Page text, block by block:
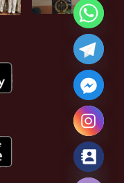
Hide chaty